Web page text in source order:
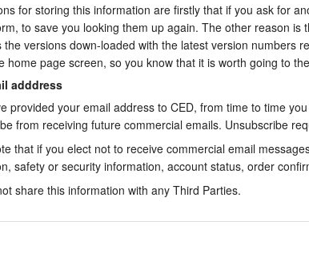
for storing this information are firstly that if you ask for
to save you looking them up again. The other reason
the versions down-loaded with the latest version numbers
home page screen, so you know that it is worth going to
adddress
provided your email address to CED, from time to time
from receiving future commercial emails. Unsubscribe
that if you elect not to receive commercial email
safety or security information, account status, order
share this information with any Third Parties.